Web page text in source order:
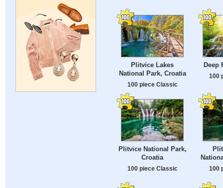
Plitvice Lakes
National Park, Croatia
100 piece Classic
Deep
100
Plitvice National Park,
Croatia
100 piece Classic 100